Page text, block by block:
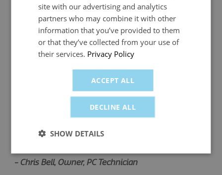
a major hit on the cash flow.”
- Colin Paterson, Director, Total Fabric Solutions
and replacement cards. Easy accounting and one
made a work smarter change to my business rather
than working harder.
“fuelGenie has reduced paperwork and provides an
- Chris Bell, Owner, PC Technician
site with our advertising and analytics
partners who may combine it with other
information that you’ve provided to them
or that they’ve collected from your use of
their services. Privacy Policy
ACCEPT ALL
DECLINE ALL
SHOW DETAILS